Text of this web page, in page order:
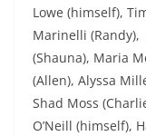
Lowe (himself),
Marinelli
(Shauna), Maria
(Allen), Alyssa
Shad Moss
O’Neill (himself),